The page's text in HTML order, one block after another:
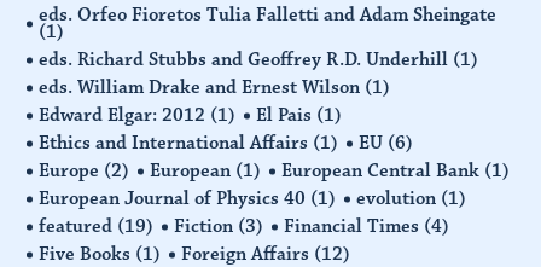
eds. Orfeo Fioretos Tulia Falletti and Adam Sheingate
(1)
eds. Richard Stubbs and Geoffrey R.D. Underhill (1)
eds. William Drake and Ernest Wilson (1)
Edward Elgar: 2012 (1) El Pais (1)
Ethics and International Affairs (1) EU (6)
Europe (2) European (1) European Central Bank (1)
European Journal of Physics 40 (1) evolution (1)
featured (19) Fiction (3) Financial Times (4)
Five Books (1) Foreign Affairs (12)